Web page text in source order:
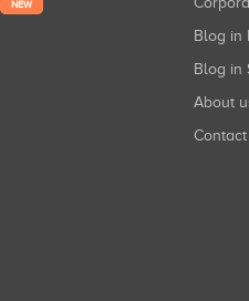
NEW
Blog
Blog
About
Contact